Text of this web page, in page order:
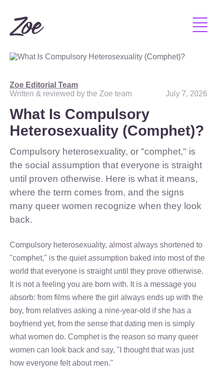
Zoe Editorial Team
Written & reviewed by the Zoe team
July 7, 2026
What Is Compulsory
Heterosexuality (Comphet)?
Compulsory heterosexuality, or "comphet," is
the social assumption that everyone is straight
until proven otherwise. Here is what it means,
where the term comes from, and the signs
many queer women recognize when they look
back.
Compulsory heterosexuality, almost always shortened to
"comphet," is the quiet assumption baked into most of the
world that everyone is straight until they prove otherwise.
It is not a feeling you are born with. It is a message you
absorb: from films where the girl always ends up with the
boy, from relatives asking a nine-year-old if she has a
boyfriend yet, from the sense that dating men is simply
what women do. Comphet is the reason so many queer
women can look back and say, "I thought that was just
how everyone felt about men."